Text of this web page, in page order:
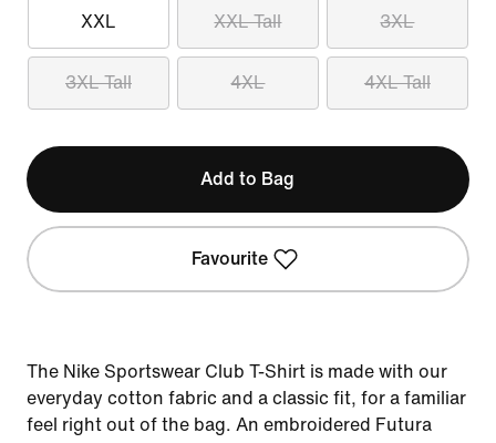
XXL XXL Tall 3XL
3XL Tall 4XL 4XL Tall
Add to Bag
Favourite
The Nike Sportswear Club T-Shirt is made with our
everyday cotton fabric and a classic fit, for a familiar
feel right out of the bag. An embroidered Futura